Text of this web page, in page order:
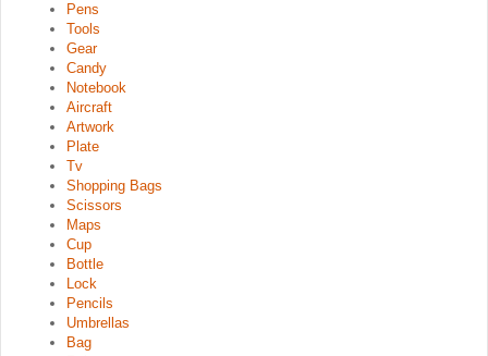
Pens
Tools
Gear
Candy
Notebook
Aircraft
Artwork
Plate
Tv
Shopping Bags
Scissors
Maps
Cup
Bottle
Lock
Pencils
Umbrellas
Bag